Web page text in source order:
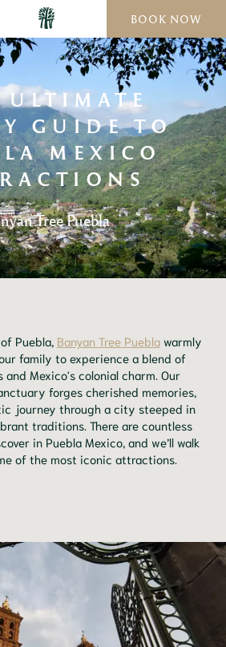
BOOK NOW
ULTIMATE
GUIDE TO
MEXICO
Tree Puebla
Puebla, Banyan Tree Pueblawarmly
family to experience a blend of
Mexico's colonial charm. Our
forges cherished memories,
journey through a city steeped in
traditions. There are countless
in Puebla Mexico, and we’ll walk
of the most iconic attractions.